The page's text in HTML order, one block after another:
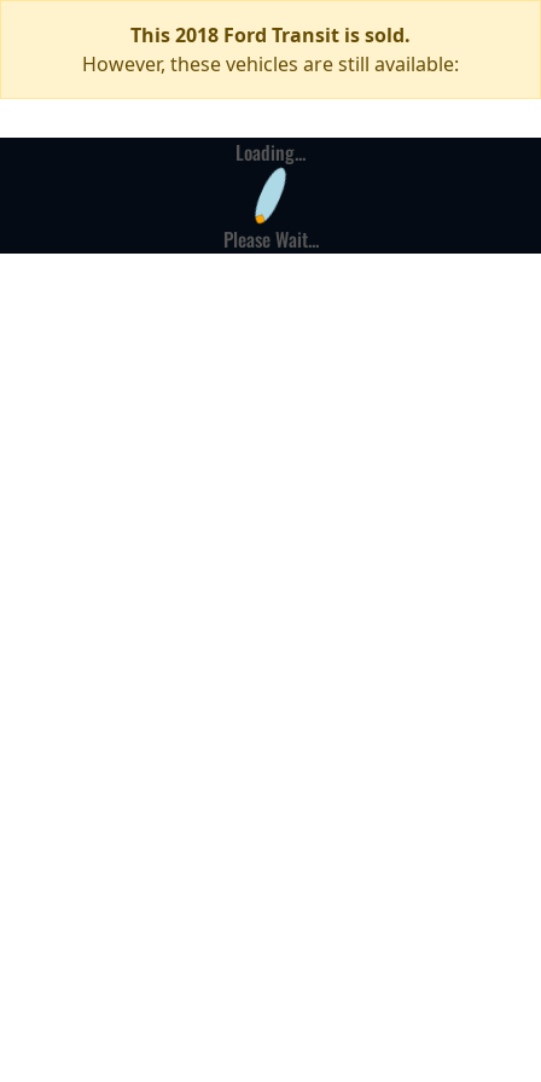
This 2018 Ford Transit is sold.
However, these vehicles are still available:
Loading...
Please Wait...